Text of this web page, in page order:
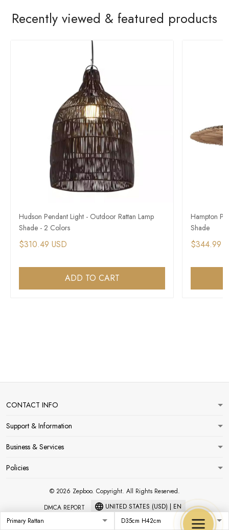
Recently viewed & featured products
Hudson Pendant Light - Outdoor Rattan Lamp
Shade - 2 Colors
$310.49 USD
ADD TO CART
Hampton
Shade
$344.99
CONTACT INFO
Support & Information
Business & Services
Policies
© 2026 Zepboo. Copyright. All Rights Reserved.
DMCA REPORT
UNITED STATES (USD) | EN